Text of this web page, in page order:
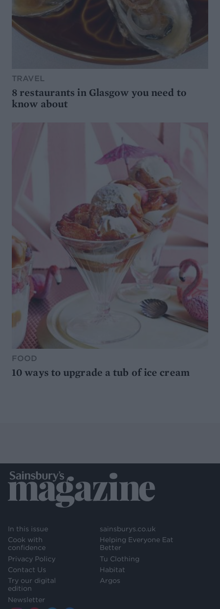
TRAVEL
8 restaurants in Glasgow you need to
know about
FOOD
10 ways to upgrade a tub of ice cream
In this issue
Cook with
confidence
Privacy Policy
Contact Us
Try our digital
edition
Newsletter
sainsburys.co.uk
Helping Everyone Eat
Better
Tu Clothing
Habitat
Argos